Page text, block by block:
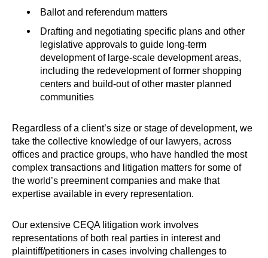
Ballot and referendum matters
Drafting and negotiating specific plans and other
legislative approvals to guide long-term
development of large-scale development areas,
including the redevelopment of former shopping
centers and build-out of other master planned
communities
Regardless of a client’s size or stage of development, we
take the collective knowledge of our lawyers, across
offices and practice groups, who have handled the most
complex transactions and litigation matters for some of
the world’s preeminent companies and make that
expertise available in every representation.
Our extensive CEQA litigation work involves
representations of both real parties in interest and
plaintiff/petitioners in cases involving challenges to